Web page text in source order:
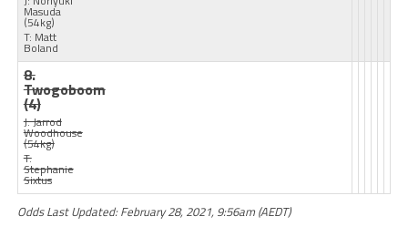
Masuda
(54kg)
T: Matt
Boland
8.
Twogoboom
(4)
J: Jarrod
Woodhouse
(54kg)
T:
Stephanie
Sixtus
Odds Last Updated: February 28, 2021, 9:56am (AEDT)